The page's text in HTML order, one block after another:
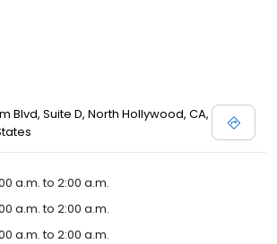
Blvd, Suite D, North Hollywood, CA,
a.m. to 2:00 a.m.
a.m. to 2:00 a.m.
a.m. to 2:00 a.m.